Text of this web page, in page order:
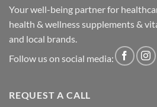
Your well-being partner for
health & wellness supplements &
and local brands.
Follow us on social media:
REQUEST A CALL